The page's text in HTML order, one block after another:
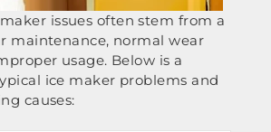
issues often stem from a
maintenance, normal wear
usage. Below is a
ice maker problems and
causes: